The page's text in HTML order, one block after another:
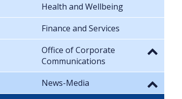
Health and Wellbeing
Finance and Services
Office of Corporate
Communications
News-Media